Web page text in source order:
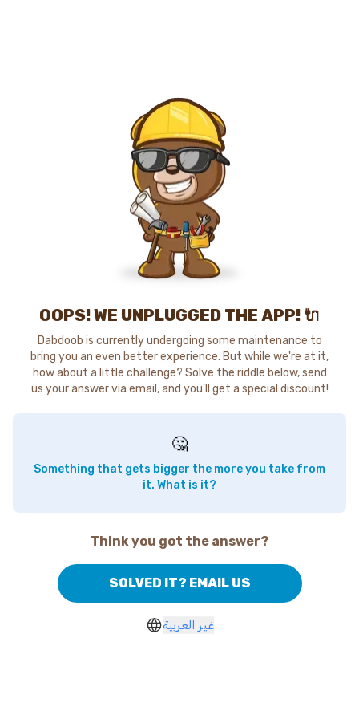
OOPS! WE UNPLUGGED THE APP! 🔌
Dabdoob is currently undergoing some maintenance to
bring you an even better experience. But while we're at it,
how about a little challenge? Solve the riddle below, send
us your answer via email, and you'll get a special discount!
🤔
Something that gets bigger the more you take from
it. What is it?
Think you got the answer?
SOLVED IT? EMAIL US
غير العربية